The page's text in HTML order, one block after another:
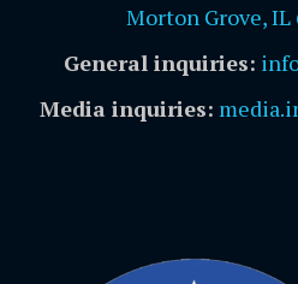
Morton Grove, IL
General inquiries:
Media inquiries: